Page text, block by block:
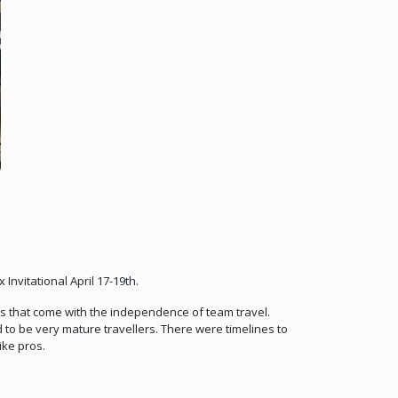
Invitational April 17-19th.
that come with the independence of team travel.
be very mature travellers. There were timelines to
pros.